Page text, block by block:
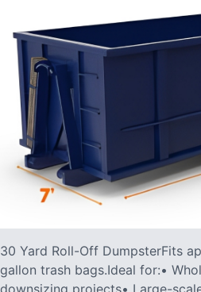
30 Yard Roll-Off DumpsterFits
gallon trash bags.Ideal for:•
downsizing projects• Large-